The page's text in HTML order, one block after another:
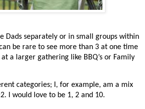
Dads separately or in small groups within
be rare to see more than 3 at one time
a larger gathering like BBQ’s or Family
categories; I, for example, am a mix
I would love to be 1, 2 and 10.